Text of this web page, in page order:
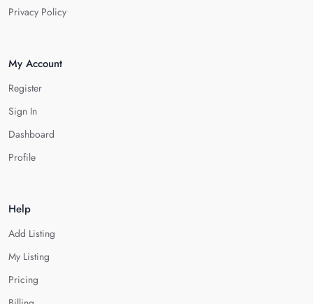
Privacy Policy
My Account
Register
Sign In
Dashboard
Profile
Help
Add Listing
My Listing
Pricing